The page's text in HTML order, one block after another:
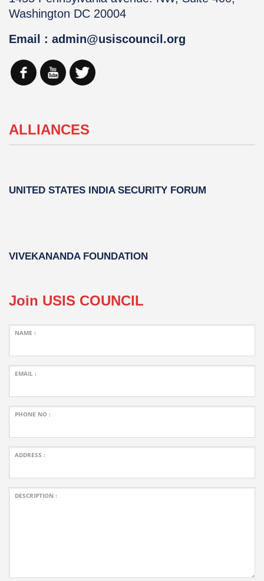
Washington DC 20004
Email : admin@usiscouncil.org
ALLIANCES
UNITED STATES INDIA SECURITY FORUM
VIVEKANANDA FOUNDATION
Join USIS COUNCIL
NAME :
EMAIL :
PHONE NO :
ADDRESS :
DESCRIPTION :